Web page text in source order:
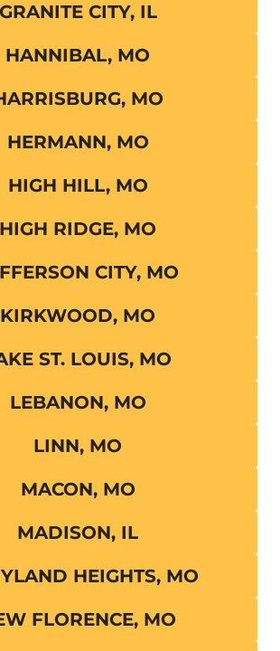
GRANITE CITY, IL
HANNIBAL, MO
MO
HERMANN, MO
HIGH HILL, MO
HIGH RIDGE, MO
CITY, MO
KIRKWOOD, MO
ST. LOUIS, MO
LEBANON, MO
LINN, MO
MACON, MO
MADISON, IL
HEIGHTS, MO
FLORENCE, MO